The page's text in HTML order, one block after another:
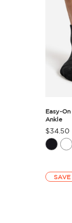
Easy-
Ankle
Product
Rating
$34.50